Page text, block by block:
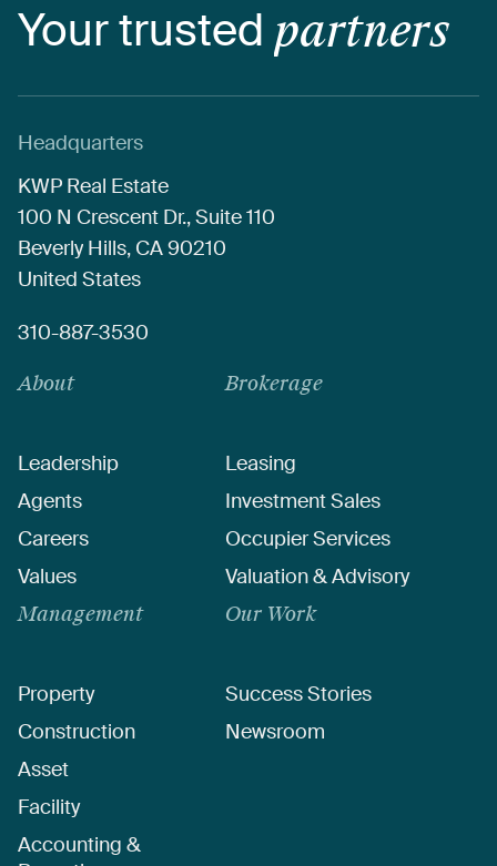
Yourtrusted partners
Headquarters
KWP Real Estate
100 N Crescent Dr.,Suite110
Beverly Hills, CA90210
United States
310-887-3530
About
Leadership
Agents
Careers
Values
Brokerage
Leasing
Investment Sales
Occupier Services
Valuation & Advisory
Management
Property
Construction
Asset
Facility
Accounting &
Our Work
Success Stories
Newsroom